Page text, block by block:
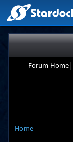
Forum Home|
Home